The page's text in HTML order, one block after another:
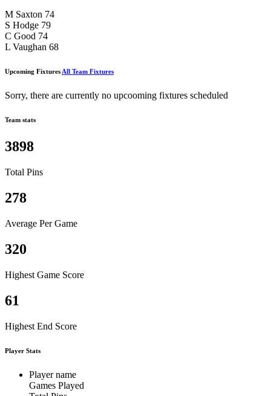
M Saxton 74
S Hodge 79
C Good 74
L Vaughan 68
Upcoming Fixtures All Team Fixtures
Sorry, there are currently no upcooming fixtures scheduled
Team stats
3898
Total Pins
278
Average Per Game
320
Highest Game Score
61
Highest End Score
Player Stats
Player name
Games Played